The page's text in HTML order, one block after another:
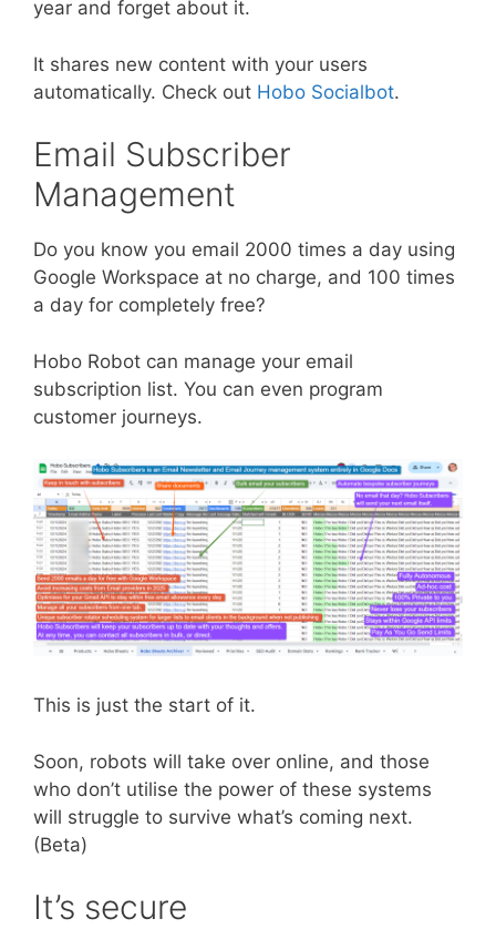
year and forget about it.
It shares new content with your users
automatically. Check out Hobo Socialbot.
Email Subscriber
Management
Do you know you email 2000 times a day using
Google Workspace at no charge, and 100 times
a day for completely free?
Hobo Robot can manage your email
subscription list. You can even program
customer journeys.
This is just the start of it.
Soon, robots will take over online, and those
who don’t utilise the power of these systems
will struggle to survive what’s coming next.
(Beta)
It’s secure